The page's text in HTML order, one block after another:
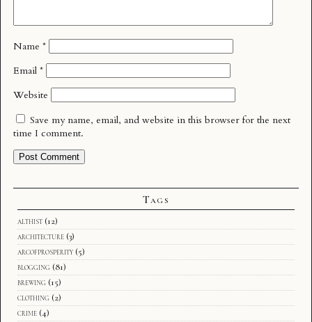
Name *
Email *
Website
Save my name, email, and website in this browser for the next
time I comment.
Tags
althist (12)
architecture (3)
arcofprosperity (5)
blogging (81)
brewing (15)
clothing (2)
crime (4)